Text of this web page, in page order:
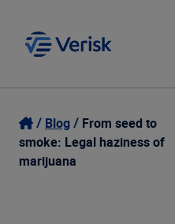
Our Focus
Our Solutions
Login
Contact Us
Blog
From seed to
smoke: Legal haziness of
marijuana